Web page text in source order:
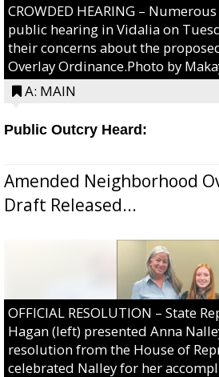
CROWDED HEARING –
public hearing in Vidalia on
their concerns about the
Overlay Ordinance.Photo by
A: MAIN
Public Outcry Heard:
Amended Neighborhood
Draft Released...
OFFICIAL RESOLUTION – State
Hagan (left) presented Anna
resolution from the House of
celebrated Nalley for her